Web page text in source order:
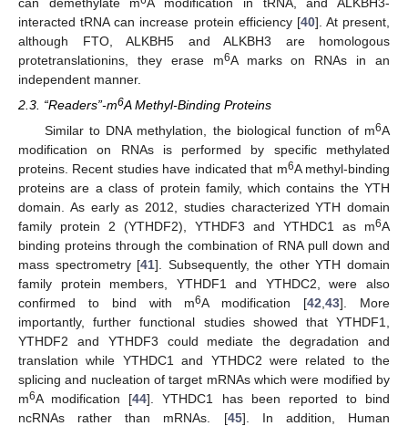
interacted tRNA can increase protein efficiency [40]. At present,
although FTO, ALKBH5 and ALKBH3 are homologous
protetranslationins, they erase m6A marks on RNAs in an
independent manner.
2.3. “Readers”-m6A Methyl-Binding Proteins
Similar to DNA methylation, the biological function of m6A
modification on RNAs is performed by specific methylated
proteins. Recent studies have indicated that m6A methyl-binding
proteins are a class of protein family, which contains the YTH
domain. As early as 2012, studies characterized YTH domain
family protein 2 (YTHDF2), YTHDF3 and YTHDC1 as m6A
binding proteins through the combination of RNA pull down and
mass spectrometry [41]. Subsequently, the other YTH domain
family protein members, YTHDF1 and YTHDC2, were also
confirmed to bind with m6A modification [42 ,43]. More
importantly, further functional studies showed that YTHDF1,
YTHDF2 and YTHDF3 could mediate the degradation and
translation while YTHDC1 and YTHDC2 were related to the
splicing and nucleation of target mRNAs which were modified by
m6A modification [44]. YTHDC1 has been reported to bind
ncRNAs rather than mRNAs. [45]. In addition, Human